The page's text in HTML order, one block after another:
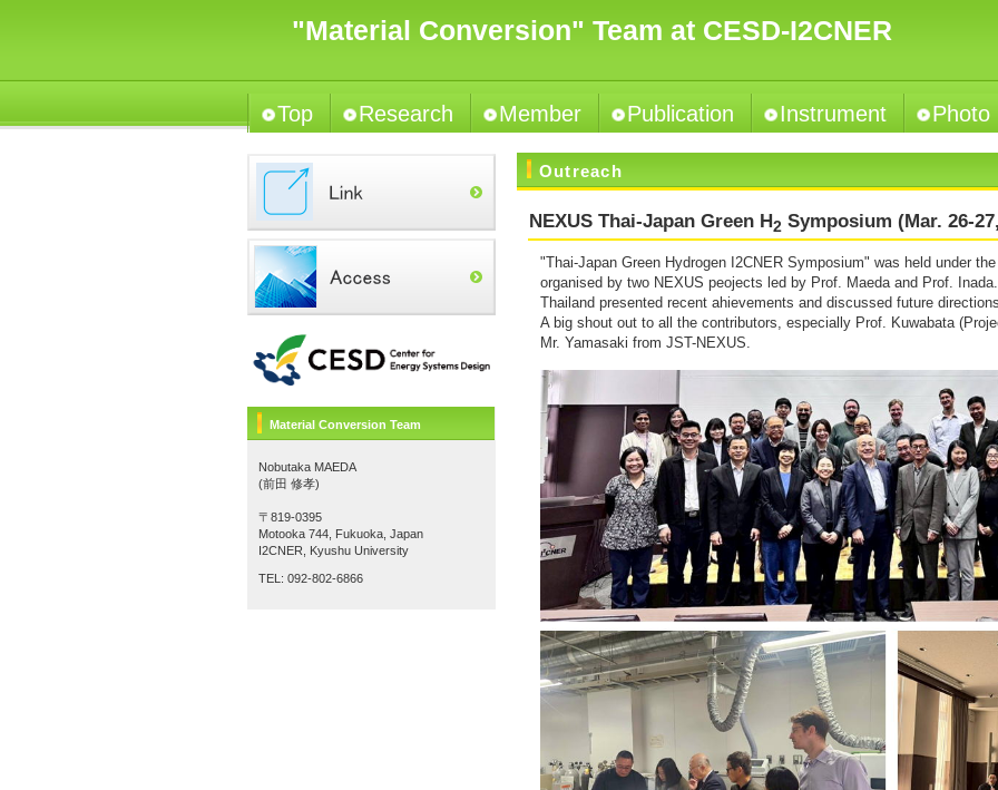
"Material Conversion" Team at CESD-I2CNER
Outreach
NEXUS Thai-Japan Green H2 Symposium (Mar. 26-
"Thai-Japan Green Hydrogen I2CNER Symposium" was held under
organised by two NEXUS peojects led by Prof. Maeda and Prof.
Thailand presented recent ahievements and discussed future
A big shout out to all the contributors, especially Prof. Kuwabata
Mr. Yamasaki from JST-NEXUS.
Top Research Member Publication Instrument Photo
Material Conversion Team
Nobutaka MAEDA
(前田 修孝)
〒819-0395
Motooka 744, Fukuoka, Japan
I2CNER, Kyushu University
TEL: 092-802-6866